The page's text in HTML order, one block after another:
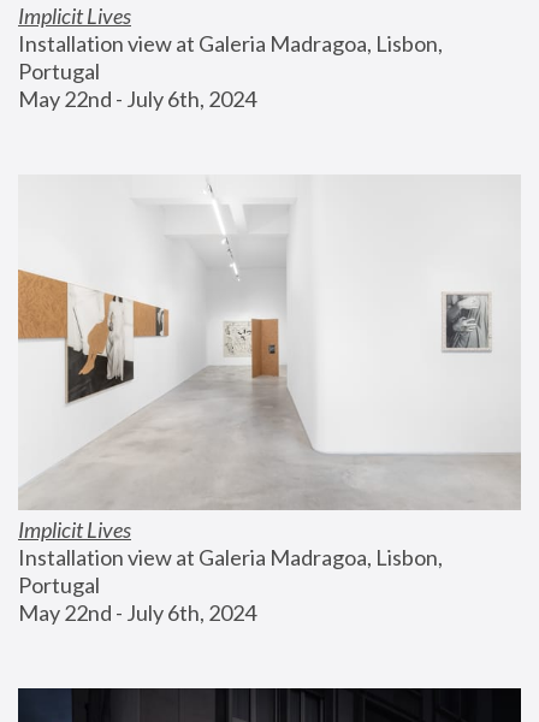
Implicit Lives
Installation view at Galeria Madragoa, Lisbon,
Portugal
May 22nd - July 6th, 2024
Implicit Lives
Installation view at Galeria Madragoa, Lisbon,
Portugal
May 22nd - July 6th, 2024